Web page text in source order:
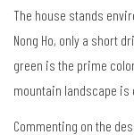
The house stands
Nong Ho, only a short
green is the prime
mountain landscape is
Commenting on the